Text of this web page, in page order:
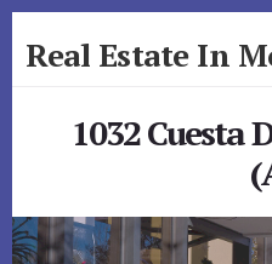
to
toReal Estate In
1032 Cuesta